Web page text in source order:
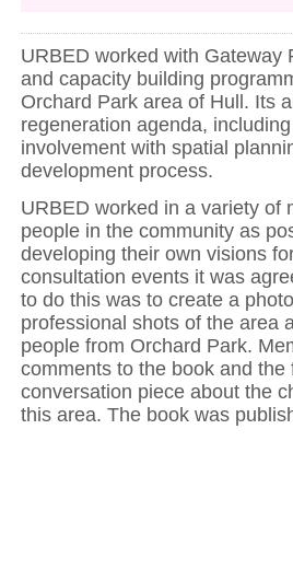
URBED worked with Gateway
and capacity building
Orchard Park area of Hull. Its
regeneration agenda,
involvement with spatial
development process.
URBED worked in a variety of
people in the community as
developing their own visions
consultation events it was
to do this was to create a
professional shots of the area
people from Orchard Park.
comments to the book and
conversation piece about the
this area. The book was